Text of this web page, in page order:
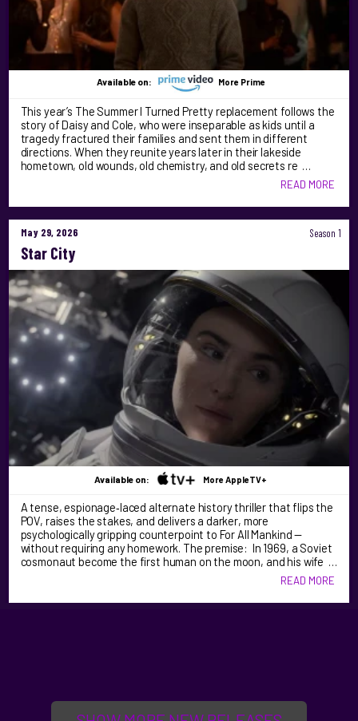
Available on: More Prime
This year’s The Summer I Turned Pretty replacement follows the
story of Daisy and Cole, who were inseparable as kids until a
tragedy fractured their families and sent them in different
directions. When they reunite years later in their lakeside
hometown, old wounds, old chemistry, and old secrets re …
READ MORE
May 29, 2026 Season 1
Star City
Available on: More AppleTV+
A tense, espionage‑laced alternate history thriller that flips the
POV, raises the stakes, and delivers a darker, more
psychologically gripping counterpoint to For All Mankind —
without requiring any homework. The premise: In 1969, a Soviet
cosmonaut become the first human on the moon, and his wife …
READ MORE